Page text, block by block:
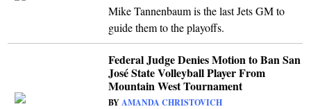
Mike Tannenbaum is the last Jets GM to
guide them to the playoffs.
Federal Judge Denies Motion to Ban San
José State Volleyball Player From
Mountain West Tournament
BYAMANDA CHRISTOVICH